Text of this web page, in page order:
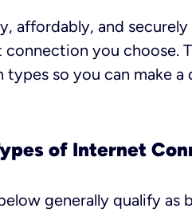
affordably, and
you choose.
so you can make a
of Internet
generally qualify as